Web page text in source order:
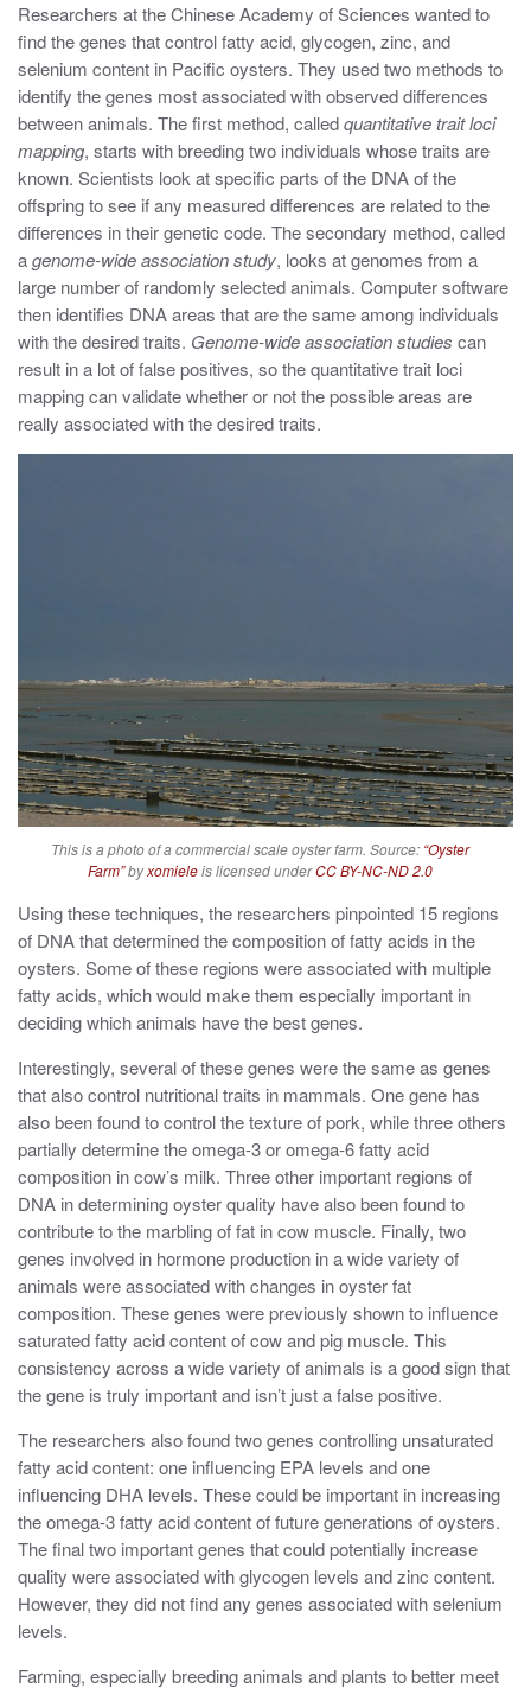
Researchers at the Chinese Academy of Sciences wanted to
find the genes that control fatty acid, glycogen, zinc, and
selenium content in Pacific oysters. They used two methods to
identify the genes most associated with observed differences
between animals. The first method, calledquantitative trait loci
mapping, starts with breeding two individuals whose traits are
known. Scientists look at specific parts of the DNA of the
offspring to see if any measured differences are related to the
differences in their genetic code. The secondary method, called
agenome-wide association study, looks at genomes from a
large number of randomly selected animals. Computer software
then identifies DNA areas that are the same among individuals
with the desired traits. Genome-wide associationstudies can
result in a lot of false positives, so the quantitative trait loci
mapping can validate whether or not the possible areas are
really associated with the desired traits.
This is a photo of a commercial scale oyster farm. Source: “Oyster
Farm” byxomieleis licensed underCC BY-NC-ND 2.0
Using these techniques, the researchers pinpointed 15 regions
of DNA that determined the composition of fatty acids in the
oysters. Some of these regions were associated with multiple
fatty acids, which would make them especially important in
deciding which animals have the best genes.
Interestingly, several of these genes were the same as genes
that also control nutritional traits in mammals. One gene has
also been found to control the texture of pork, while three others
partially determine the omega-3 or omega-6 fatty acid
composition in cow’s milk. Three other important regions of
DNA in determining oyster quality have also been found to
contribute to the marbling of fat in cow muscle. Finally, two
genes involved in hormone production in a wide variety of
animals were associated with changes in oyster fat
composition. These genes were previously shown to influence
saturated fatty acid content of cow and pig muscle. This
consistency across a wide variety of animals is a good sign that
the gene is truly important and isn’t just a false positive.
The researchers also found two genes controlling unsaturated
fatty acid content: one influencing EPA levels and one
influencing DHA levels. These could be important in increasing
the omega-3 fatty acid content of future generations of oysters.
The final two important genes that could potentially increase
quality were associated with glycogen levels and zinc content.
However, they did not find any genes associated with selenium
levels.
Farming, especially breeding animals and plants to better meet